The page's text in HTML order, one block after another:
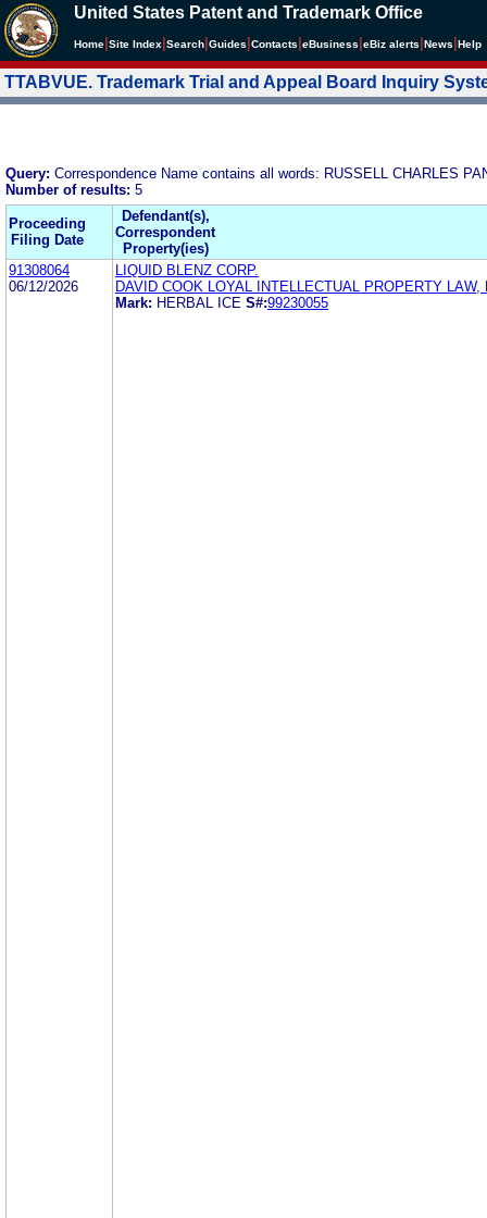
United States Patent and Trademark Office
Home Site Index Search Guides Contacts eBusiness eBiz alerts News Help
TTABVUE. Trademark Trial and Appeal Board Inquiry
Query: Correspondence Name contains all words: RUSSELL CHARLES
Number of results: 5
Proceeding
Filing Date
Defendant(s),
Correspondent
Property(ies)
91308064
06/12/2026
LIQUID BLENZ CORP.
DAVID COOK LOYAL INTELLECTUAL PROPERTY LAW,
Mark: HERBAL ICE S#:99230055